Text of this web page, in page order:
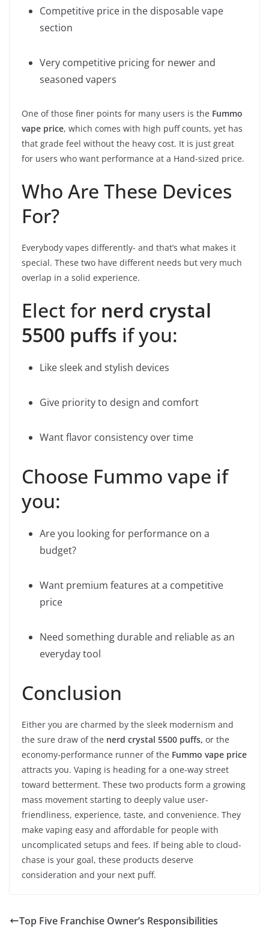
Competitive price in the disposable vape
section
Very competitive pricing for newer and
seasoned vapers
One of those finer points for many users is the Fummo
vape price, which comes with high puff counts, yet has
that grade feel without the heavy cost. It is just great
for users who want performance at a Hand-sized price.
Who Are These Devices
For?
Everybody vapes differently- and that’s what makes it
special. These two have different needs but very much
overlap in a solid experience.
Elect for nerd crystal
5500 puffs if you:
Like sleek and stylish devices
Give priority to design and comfort
Want flavor consistency over time
Choose Fummo vape if
you:
Are you looking for performance on a
budget?
Want premium features at a competitive
price
Need something durable and reliable as an
everyday tool
Conclusion
Either you are charmed by the sleek modernism and
the sure draw of the nerd crystal 5500 puffs, or the
economy-performance runner of the Fummo vape price
attracts you. Vaping is heading for a one-way street
toward betterment. These two products form a growing
mass movement starting to deeply value user-
friendliness, experience, taste, and convenience. They
make vaping easy and affordable for people with
uncomplicated setups and fees. If being able to cloud-
chase is your goal, these products deserve
consideration and your next puff.
Top Five Franchise Owner’s Responsibilities